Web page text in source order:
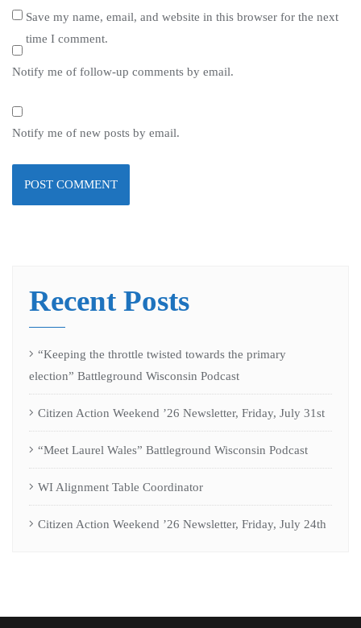
Save my name, email, and website in this browser for the next
time I comment.
Notify me of follow-up comments by email.
Notify me of new posts by email.
Recent Posts
“Keeping the throttle twisted towards the primary
election” Battleground Wisconsin Podcast
Citizen Action Weekend ’26 Newsletter, Friday, July 31st
“Meet Laurel Wales” Battleground Wisconsin Podcast
WI Alignment Table Coordinator
Citizen Action Weekend ’26 Newsletter, Friday, July 24th